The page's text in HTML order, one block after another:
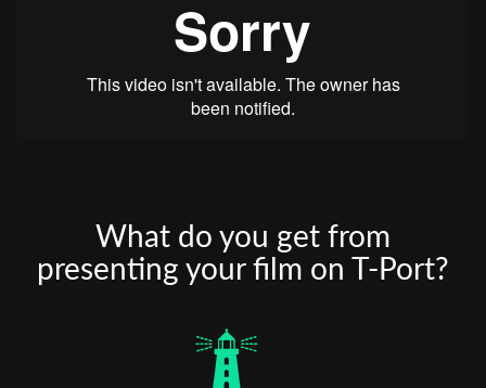
What do you get from
presenting your film on T-Port?